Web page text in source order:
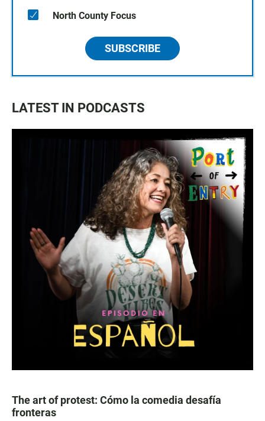
North County Focus
SUBSCRIBE
LATEST IN PODCASTS
The art of protest: Cómo la comedia desafía
fronteras